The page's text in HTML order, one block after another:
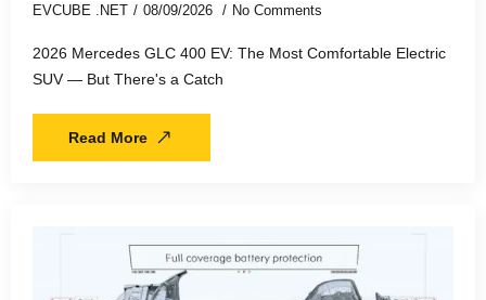
EVCUBE .NET 08/09/2026 No Comments
2026 Mercedes GLC 400 EV: The Most Comfortable Electric
SUV — But There's a Catch
Read More